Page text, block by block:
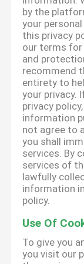
by the
your
this privacy
our terms for
and
recommend
entirety to
your privacy.
privacy
information
not agree to
you shall
services. By
services of
lawfully
information
policy.
Use Of
To give you
you visit our